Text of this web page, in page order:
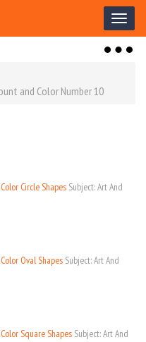
Toggle
Toggle
and Color Number 10
Circle Shapes Subject: Art And
Oval Shapes Subject: Art And
Square Shapes Subject: Art And